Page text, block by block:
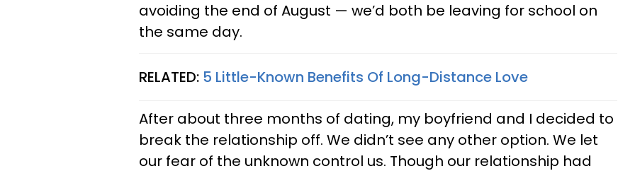
avoiding the end of August — we’d both be leaving for school on
the same day.
RELATED: 5 Little-Known Benefits Of Long-Distance Love
After about three months of dating, my boyfriend and I decided to
break the relationship off. We didn’t see any other option. We let
our fear of the unknown control us. Though our relationship had